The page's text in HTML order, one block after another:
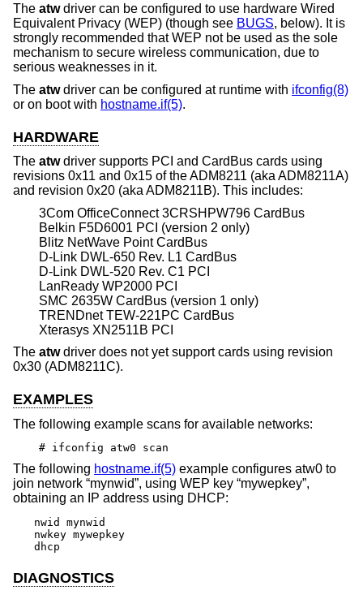
The atwdriver can be configured to use hardware Wired
Equivalent Privacy (WEP) (though see BUGS, below). It is
strongly recommended that WEP not be used as the sole
mechanism to secure wireless communication, due to
serious weaknesses in it.
The atwdriver can be configured at runtime with ifconfig(8)
or on boot with hostname.if(5).
HARDWARE
The atwdriver supports PCI and CardBus cards using
revisions 0x11 and 0x15 of the ADM8211 (aka ADM8211A)
and revision 0x20 (aka ADM8211B). This includes:
3Com OfficeConnect 3CRSHPW796 CardBus
Belkin F5D6001 PCI (version 2 only)
Blitz NetWave Point CardBus
D-Link DWL-650 Rev. L1 CardBus
D-Link DWL-520 Rev. C1 PCI
LanReady WP2000 PCI
SMC 2635W CardBus (version 1 only)
TRENDnet TEW-221PC CardBus
Xterasys XN2511B PCI
The atwdriver does not yet support cards using revision
0x30 (ADM8211C).
EXAMPLES
The following example scans for available networks:
# ifconfig atw0 scan
The following hostname.if(5) example configures atw0 to
join network “mynwid”, using WEP key “mywepkey”,
obtaining an IP address using DHCP:
nwid mynwid
nwkey mywepkey
dhcp
DIAGNOSTICS